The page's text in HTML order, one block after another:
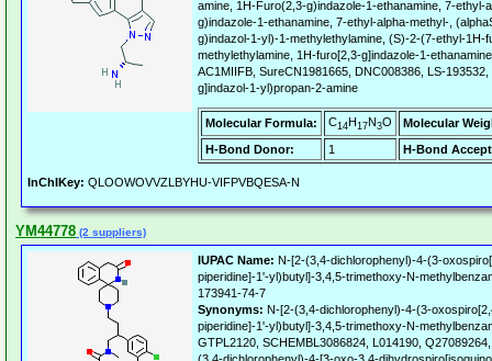
amine, 1H-Furo(2,3-g)indazole-1-ethanamine, 7-
g)indazole-1-ethanamine, 7-ethyl-alpha-methyl-,
g)indazol-1-yl)-1-methylethylamine, (S)-2-(7-ethyl-1H-
methylethylamine, 1H-furo[2,3-g]indazole-1-
AC1MIIFB, SureCN1981665, DNC008386, LS-
g]indazol-1-yl)propan-2-amine
Molecular Formula: C14H17N3O
Molecular
H-Bond Donor:
1 H-Bond
InChIKey: QLOOWOVVZLBYHU-VIFPVBQESA-N
YM44778 (2 suppliers)
IUPAC Name: N-[2-(3,4-dichlorophenyl)-4-(3-
piperidine]-1'-yl)butyl]-3,4,5-trimethoxy-N-
173941-74-7
Synonyms: N-[2-(3,4-dichlorophenyl)-4-(3-
piperidine]-1'-yl)butyl]-3,4,5-trimethoxy-N-
GTPL2120, SCHEMBL3086824, L014190,